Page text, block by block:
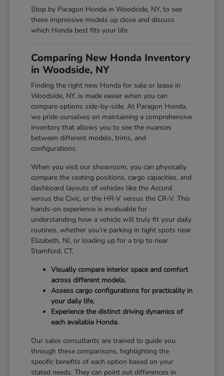
Stop by Paragon Honda in Woodside, NY, to see
these impressive models up close and discuss
which Honda best fits your life.
Comparing New Honda Inventory
in Woodside, NY
Finding the right new Honda for sale or lease in
Woodside, NY, is made easier when you can
compare options side-by-side. At Paragon Honda,
we pride ourselves on maintaining a comprehensive
inventory that allows you to see the nuances
between different models, trims, and
configurations.
When you visit our showroom, you can physically
compare the seating positions, cargo capacities, and
dashboard layouts of vehicles like the Accord
versus the Civic, or the HR-V versus the CR-V. This
hands-on experience is invaluable for
understanding how a vehicle will truly fit your daily
routines, whether you're parking in tight spots near
Elizabeth, NJ, or loading up for a trip to near
Stamford, CT.
Visually compare interior space and comfort
across different models.
Assess cargo configurations for practicality in
your daily life.
Experience the distinct driving dynamics of
each available Honda.
Our sales consultants are trained to guide you
through these comparisons, highlighting the
specific benefits of each option based on your
stated needs. They can point out differences in